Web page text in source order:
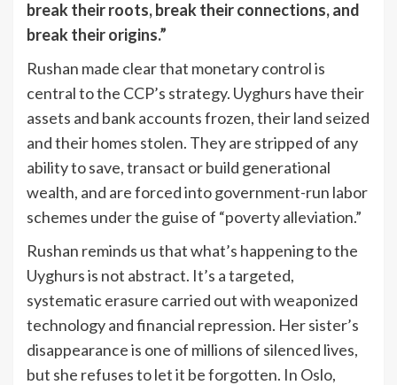
break their roots, break their connections, and
break their origins.”
Rushan made clear that monetary control is
central to the CCP’s strategy. Uyghurs have their
assets and bank accounts frozen, their land seized
and their homes stolen. They are stripped of any
ability to save, transact or build generational
wealth, and are forced into government-run labor
schemes under the guise of “poverty alleviation.”
Rushan reminds us that what’s happening to the
Uyghurs is not abstract. It’s a targeted,
systematic erasure carried out with weaponized
technology and financial repression. Her sister’s
disappearance is one of millions of silenced lives,
but she refuses to let it be forgotten. In Oslo,